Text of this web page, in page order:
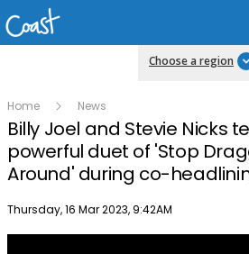
Choose a region
Home News
Billy Joel and Stevie Nicks
powerful duet of 'Stop
Around' during co-
Publish date
Thursday, 16 Mar 2023, 9:42AM